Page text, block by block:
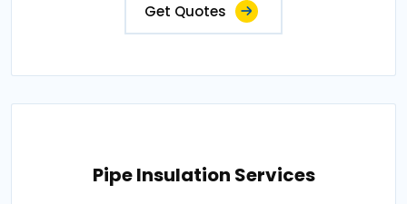
Get Quotes
Pipe Insulation Services